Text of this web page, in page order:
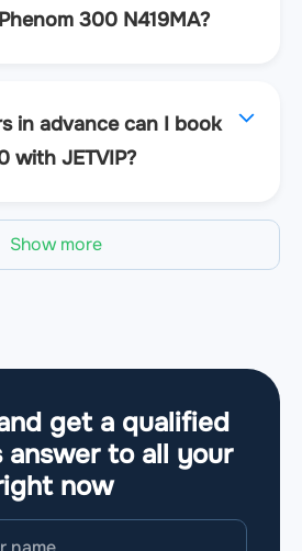
300 N419MA?
in advance can I book
with JETVIP?
Show more
get a qualified
answer to all your
now